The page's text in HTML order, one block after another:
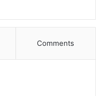
Comments